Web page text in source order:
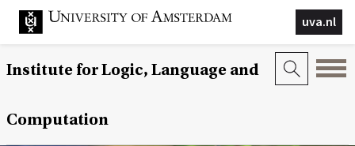
uva.nl
Institute for Logic, Language and
Computation